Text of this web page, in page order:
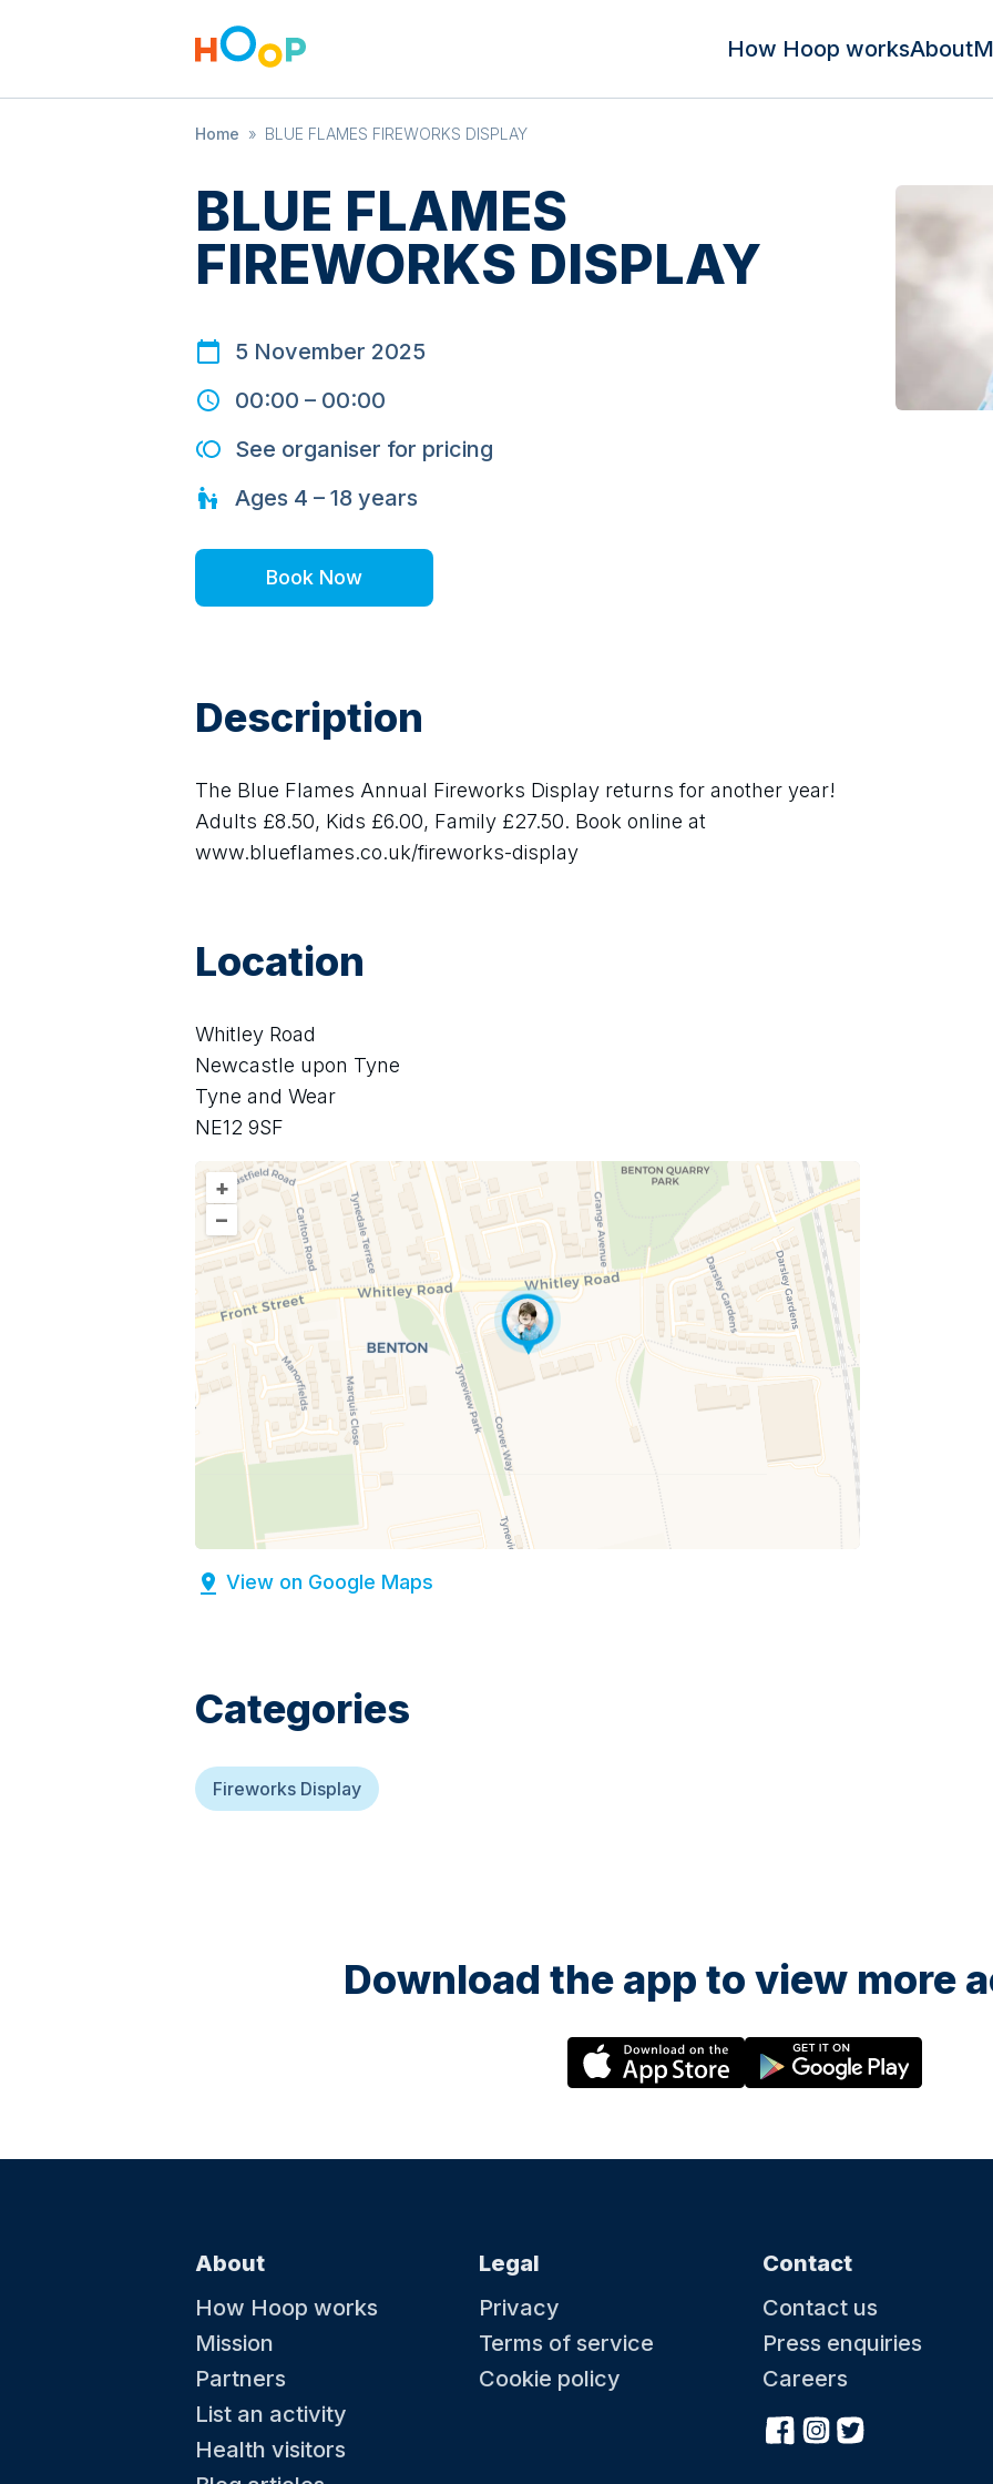
How Hoop worksAbout
Home » BLUE FLAMES FIREWORKS DISPLAY
BLUE FLAMES
FIREWORKS DISPLAY
5 November 2025
00:00 – 00:00
See organiser for pricing
Ages 4 – 18 years
Book Now
Description
The Blue Flames Annual Fireworks Display returns for another year!
Adults £8.50, Kids £6.00, Family £27.50. Book online at
www.blueflames.co.uk/fireworks-display
Location
Whitley Road
Newcastle upon Tyne
Tyne and Wear
NE12 9SF
+
–
View on Google Maps
Categories
Fireworks Display
Download the app to view more
About
How Hoop works
Mission
Partners
List an activity
Health visitors
Legal
Privacy
Terms of service
Cookie policy
Contact
Contact us
Press enquiries
Careers